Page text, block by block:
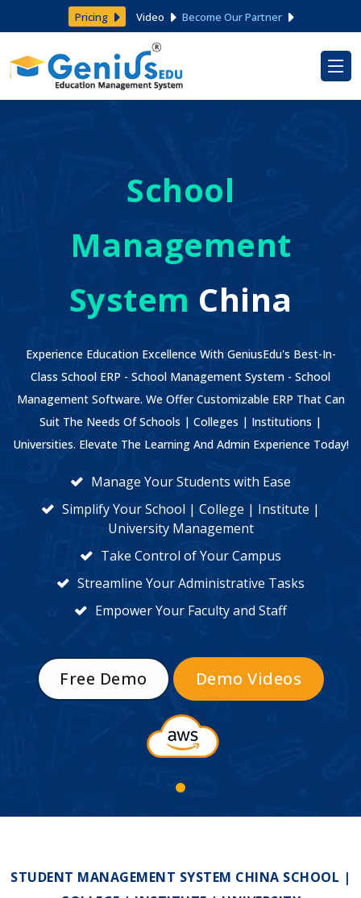
Pricing Video Become Our Partner
School
Management
System China
Experience Education Excellence With GeniusEdu's Best-In-
Class School ERP - School Management System - School
Management Software. We Offer Customizable ERP That Can
Suit The Needs Of Schools | Colleges | Institutions |
Universities. Elevate The Learning And Admin Experience Today!
Manage Your Students with Ease
Simplify Your School | College | Institute |
University Management
Take Control of Your Campus
Streamline Your Administrative Tasks
Empower Your Faculty and Staff
Free Demo Demo Videos
STUDENT MANAGEMENT SYSTEM CHINA SCHOOL |